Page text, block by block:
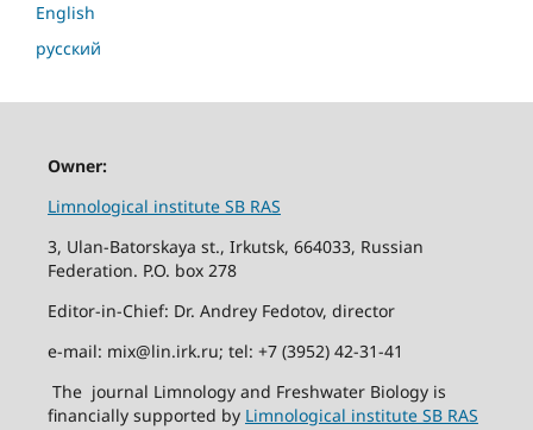
English
русский
Owner:
Limnological institute SB RAS
3, Ulan-Batorskaya st., Irkutsk, 664033, Russian
Federation. P.O. box 278
Editor-in-Chief: Dr. Andrey Fedotov, director
e-mail: mix@lin.irk.ru; tel: +7 (3952) 42-31-41
The journal Limnology and Freshwater Biology is
financially supported by Limnological institute SB RAS